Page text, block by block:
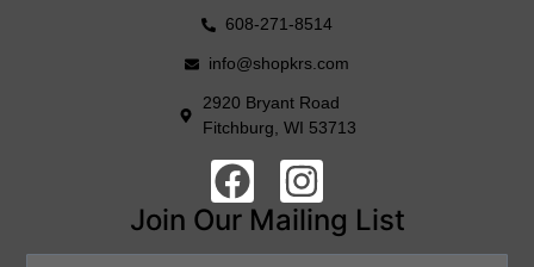
608-271-8514
info@shopkrs.com
2920 Bryant Road
Fitchburg, WI 53713
Join Our Mailing List